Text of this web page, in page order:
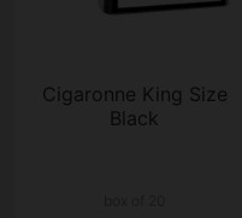
Cigaronne King Size
Black